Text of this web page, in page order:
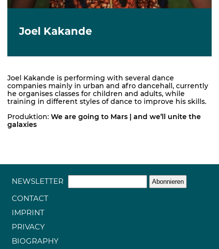
Joel Kakande
Joel Kakande is performing with several dance
companies mainly in urban and afro dancehall, currently
he organises classes for children and adults, while
training in different styles of dance to improve his skills.
Produktion: We are going to Mars | and we’ll unite the
galaxies
NEWSLETTER
CONTACT
IMPRINT
PRIVACY
BIOGRAPHY